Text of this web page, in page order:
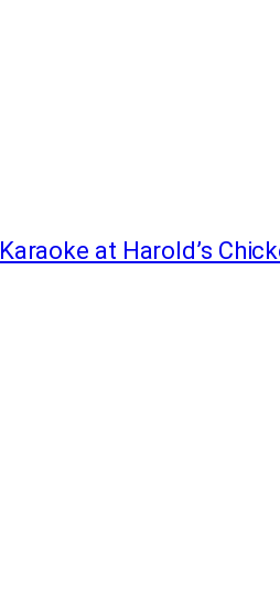
Karaoke at Harold’s